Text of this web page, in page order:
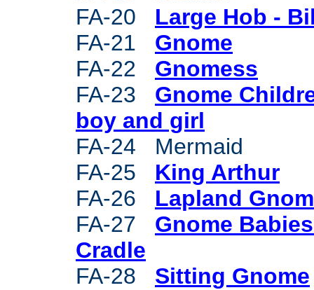
FA-20 Large Hob -
FA-21 Gnome
FA-22 Gnomess
FA-23 Gnome
boy and girl
FA-24 Mermaid
FA-25 King Arthur
FA-26 Lapland
FA-27 Gnome
Cradle
FA-28 Sitting Gnome